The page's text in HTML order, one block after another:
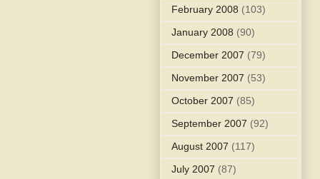
February 2008 (103)
January 2008 (90)
December 2007 (79)
November 2007 (53)
October 2007 (85)
September 2007 (92)
August 2007 (117)
July 2007 (87)